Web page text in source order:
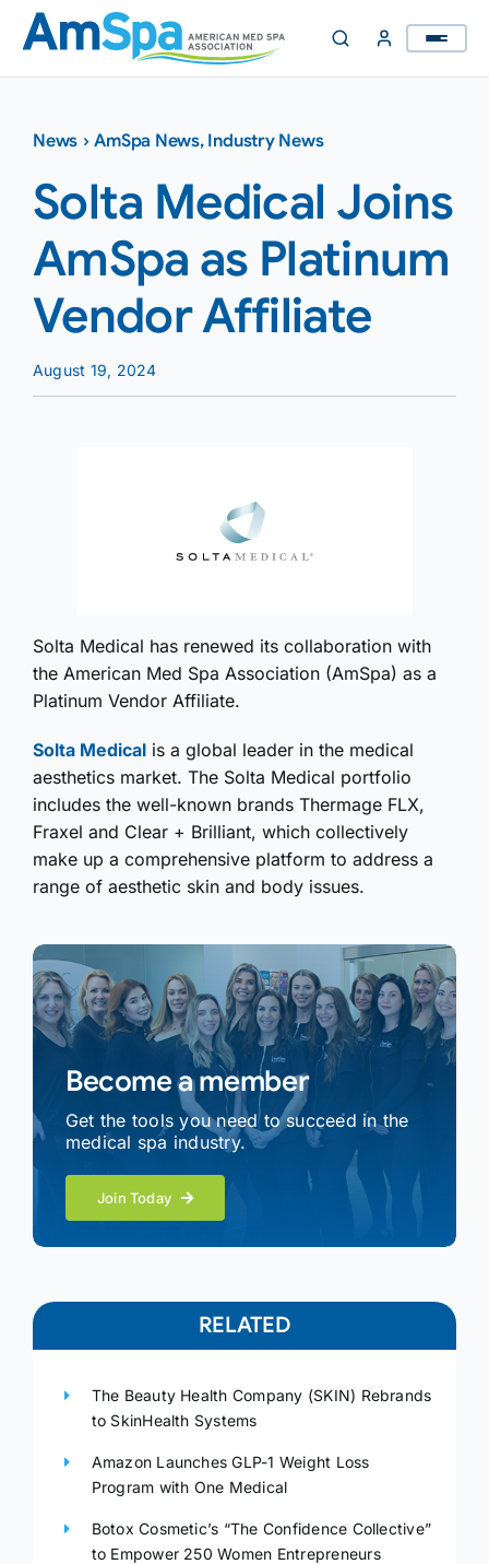
Skip
content
News ›AmSpa News, Industry News
Solta Medical Joins
AmSpa as Platinum
Vendor Affiliate
August 19, 2024
Solta Medical has renewed its collaboration with
the American Med Spa Association (AmSpa) as a
Platinum Vendor Affiliate.
Solta Medical is a global leader in the medical
aesthetics market. The Solta Medical portfolio
includes the well-known brands Thermage FLX,
Fraxel and Clear + Brilliant, which collectively
make up a comprehensive platform to address a
range of aesthetic skin and body issues.
Become a member
Get the tools you need to succeed in the
medical spa industry.
Join Today
RELATED
The Beauty Health Company (SKIN) Rebrands
to SkinHealth Systems
Amazon Launches GLP-1 Weight Loss
Program with One Medical
Botox Cosmetic’s “The Confidence Collective”
to Empower 250 Women Entrepreneurs